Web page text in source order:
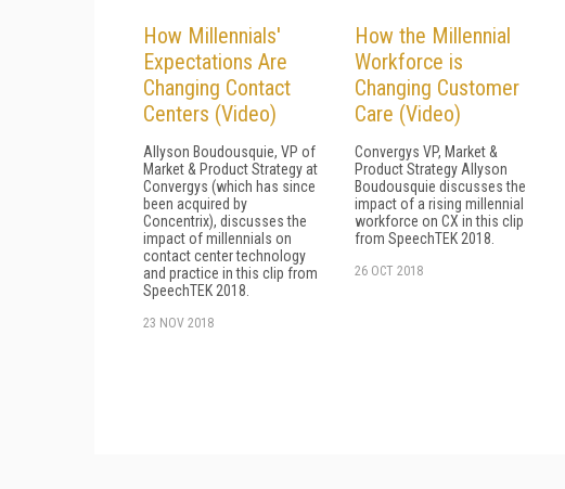
How Millennials'
Expectations Are
Changing Contact
Centers (Video)
Allyson Boudousquie, VP of
Market & Product Strategy at
Convergys (which has since
been acquired by
Concentrix), discusses the
impact of millennials on
contact center technology
and practice in this clip from
SpeechTEK 2018.
23 NOV 2018
How the Millennial
Workforce is
Changing Customer
Care (Video)
Convergys VP, Market &
Product Strategy Allyson
Boudousquie discusses the
impact of a rising millennial
workforce on CX in this clip
from SpeechTEK 2018.
26 OCT 2018